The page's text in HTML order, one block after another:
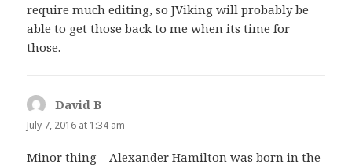
require much editing, so JViking will probably be
able to get those back to me when its time for
those.
David B
July 7, 2016 at 1:34 am
Minor thing – Alexander Hamilton was born in the